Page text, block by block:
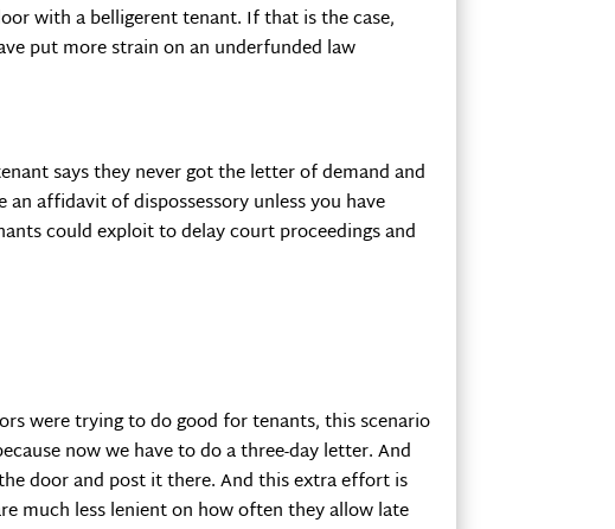
with a belligerent tenant. If that is the case,
put more strain on an underfunded law
says they never got the letter of demand and
affidavit of dispossessory unless you have
could exploit to delay court proceedings and
were trying to do good for tenants, this scenario
now we have to do a three-day letter. And
door and post it there. And this extra effort is
much less lenient on how often they allow late